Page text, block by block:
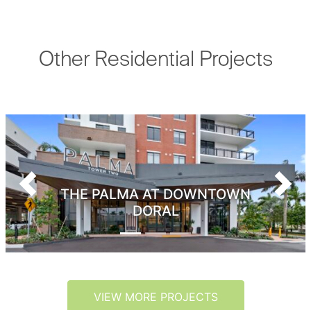
Other Residential Projects
THE PALMA AT DOWNTOWN
DORAL
Previous Next
VIEW MORE PROJECTS